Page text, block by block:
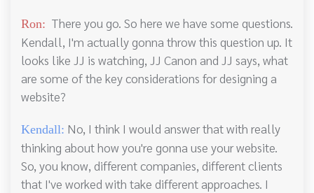
Ron: There you go. So here we have some questions.
Kendall, I'm actually gonna throw this question up. It
looks like JJ is watching, JJ Canon and JJ says, what
are some of the key considerations for designing a
website?
Kendall: No, I think I would answer that with really
thinking about how you're gonna use your website.
So, you know, different companies, different clients
that I've worked with take different approaches. I